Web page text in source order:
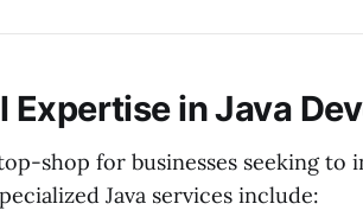
Expertise in Java
shop for businesses seeking
Java services include: